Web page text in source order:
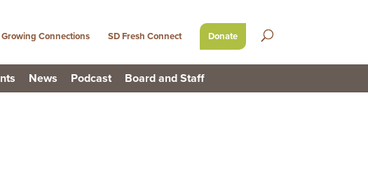
News Podcast Board and Staff
Growing Connections SD Fresh Connect Donate